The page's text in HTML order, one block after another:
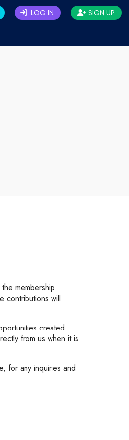
LOG IN SIGN UP
membership
contributions will
created
from us when it is
for any inquiries and